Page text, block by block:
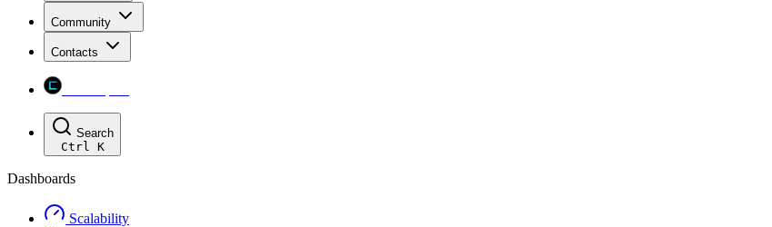
Community
Contacts
Search
Ctrl K
Dashboards
Scalability